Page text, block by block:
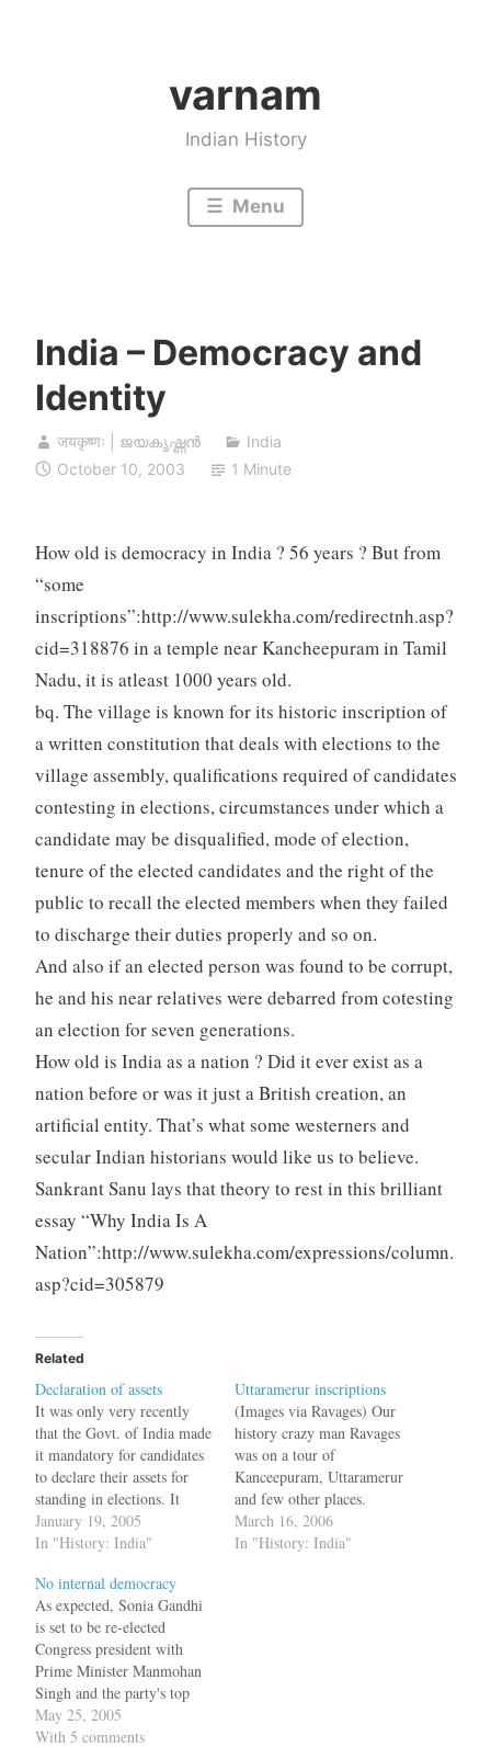
varnam
Indian History
Menu
India – Democracy and
Identity
जयकृष्णः | ജയകൃഷ്ണൻ
India
October 10, 2003
1 Minute
How old is democracy in India ? 56 years ? But from
“some
inscriptions”:http://www.sulekha.com/redirectnh.asp?
cid=318876 in a temple near Kancheepuram in Tamil
Nadu, it is atleast 1000 years old.
bq. The village is known for its historic inscription of
a written constitution that deals with elections to the
village assembly, qualifications required of candidates
contesting in elections, circumstances under which a
candidate may be disqualified, mode of election,
tenure of the elected candidates and the right of the
public to recall the elected members when they failed
to discharge their duties properly and so on.
And also if an elected person was found to be corrupt,
he and his near relatives were debarred from cotesting
an election for seven generations.
How old is India as a nation ? Did it ever exist as a
nation before or was it just a British creation, an
artificial entity. That’s what some westerners and
secular Indian historians would like us to believe.
Sankrant Sanu lays that theory to rest in this brilliant
essay “Why India Is A
Nation”:http://www.sulekha.com/expressions/column.
asp?cid=305879
Related
Declaration of assets
It was only very recently
that the Govt. of India made
it mandatory for candidates
to declare their assets for
standing in elections. It
seems in 10th century AD in
some villages in Tamil
existed. The newly-
discovered Tamil
inscriptions of Parantaka
Chola and
Parthivendrathipathi
Varman,…
January 19, 2005
In "History: India"
Uttaramerur inscriptions
(Images via Ravages) Our
history crazy man Ravages
was on a tour of
Kanceepuram, Uttaramerur
and few other places.
During his trip he went to a
temple in Uttaramerur
March 16, 2006
In "History: India"
No internal democracy
As expected, Sonia Gandhi
is set to be re-elected
Congress president with
Prime Minister Manmohan
Singh and the party's top
brass cutting across
generations backing her
May 25, 2005
With 5 comments